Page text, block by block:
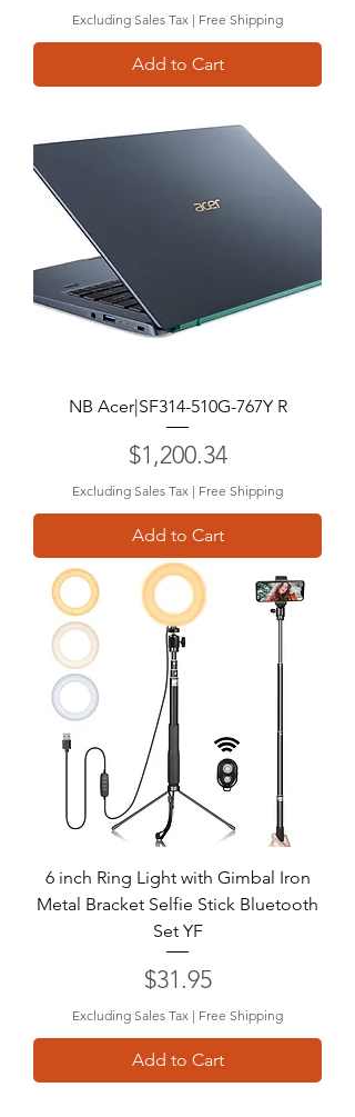
Excluding Sales Tax | Free Shipping
Add to Cart
NB Acer|SF314-510G-767Y R
Price
$1,200.34
Excluding Sales Tax | Free Shipping
Add to Cart
6 inch Ring Light with Gimbal Iron
Metal Bracket Selfie Stick Bluetooth
Set YF
Price
$31.95
Excluding Sales Tax | Free Shipping
Add to Cart